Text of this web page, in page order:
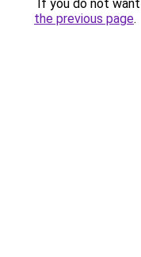
If you do not
the previous page.